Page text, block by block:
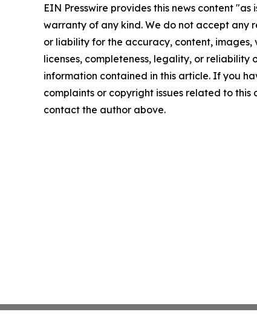
EIN Presswire provides this news content "as
warranty of any kind. We do not accept any
or liability for the accuracy, content, images,
licenses, completeness, legality, or reliability
information contained in this article. If you
complaints or copyright issues related to this
contact the author above.